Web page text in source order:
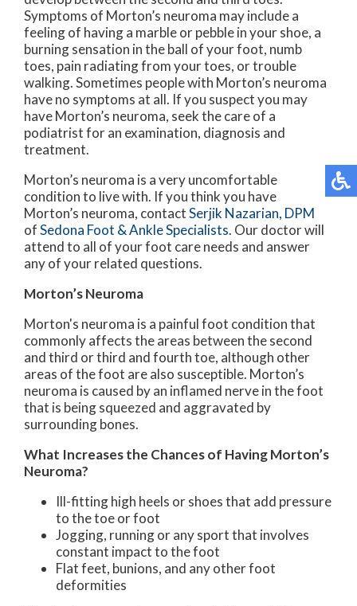
Symptoms of Morton’s neuroma may include a
feeling of having a marble or pebble in your shoe, a
burning sensation in the ball of your foot, numb
toes, pain radiating from your toes, or trouble
walking. Sometimes people with Morton’s neuroma
have no symptoms at all. If you suspect you may
have Morton’s neuroma, seek the care of a
podiatrist for an examination, diagnosis and
treatment.
Morton’s neuroma is a very uncomfortable
condition to live with. If you think you have
Morton’s neuroma, contactSerjik Nazarian, DPM
ofSedona Foot & Ankle Specialists. Our doctorwill
attend to all of your foot care needs and answer
any of your related questions.
Morton’s Neuroma
Morton's neuroma is a painful foot condition that
commonly affects the areas between the second
and third or third and fourth toe, although other
areas of the foot are also susceptible. Morton’s
neuroma is caused by an inflamed nerve in the foot
that is being squeezed and aggravated by
surrounding bones.
What Increases the Chances of Having Morton’s
Neuroma?
Ill-fitting high heels or shoes that add pressure
to the toe or foot
Jogging, running or any sport that involves
constant impact to the foot
Flat feet, bunions, and any other foot
deformities